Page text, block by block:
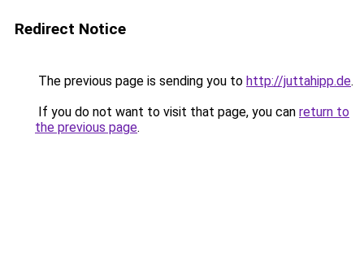
Redirect Notice
The previous page is sending you to http://juttahipp.de.
If you do not want to visit that page, you can return to
the previous page.